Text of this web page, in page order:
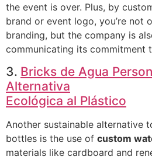
the event is over. Plus, by
brand or event logo, you’re not
branding, but the company is
communicating its commitment
3. Bricks de Agua
Alternativa
Ecológica al Plástico
Another sustainable alternative
bottles is the use of custom
materials like cardboard and